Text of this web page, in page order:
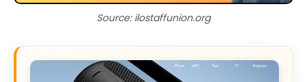
Source: ilostaffunion.org